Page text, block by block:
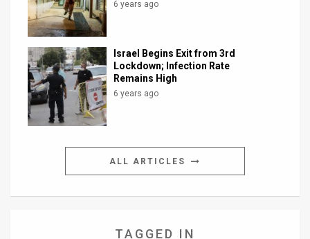
6 years ago
Israel Begins Exit from 3rd
Lockdown; Infection Rate
Remains High
6 years ago
ALL ARTICLES
TAGGED IN